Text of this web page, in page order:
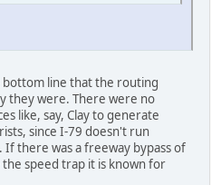
line that the routing
they were. There were no
like, say, Clay to generate
since I-79 doesn't run
there was a freeway bypass of
speed trap it is known for